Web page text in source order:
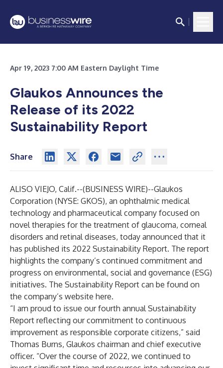
Apr 19, 2023 7:00 AM Eastern Daylight Time
Glaukos Announces the
Release of its 2022
Sustainability Report
Share
ALISO VIEJO, Calif.--(BUSINESS WIRE)--Glaukos
Corporation (NYSE: GKOS), an ophthalmic medical
technology and pharmaceutical company focused on
novel therapies for the treatment of glaucoma, corneal
disorders and retinal diseases, today announced that it
has published its 2022 Sustainability Report. The report
highlights the company’s continued commitment and
progress on environmental, social and governance (ESG)
initiatives. The Sustainability Report can be found on
the company’s website here.
“I am proud to issue our fourth annual Sustainability
Report reflecting our commitment to continuous
improvement as responsible corporate citizens,” said
Thomas Burns, Glaukos chairman and chief executive
officer. “Over the course of 2022, we continued to